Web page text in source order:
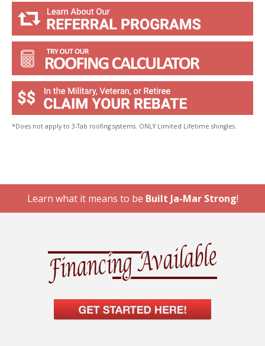
*Does not apply to 3-Tab roofing systems. ONLY Limited Lifetime shingles.
Learn what it means to be Built Ja-Mar Strong!